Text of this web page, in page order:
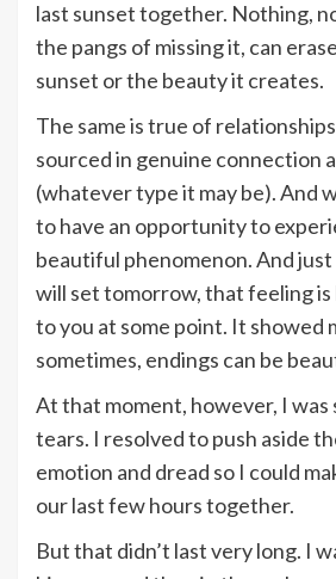
last sunset together. Nothing,
the pangs of missing it, can
sunset or the beauty it creates.
The same is true of
sourced in genuine connection
(whatever type it may be). And
to have an opportunity to
beautiful phenomenon. And just
will set tomorrow, that feeling
to you at some point. It showed
sometimes, endings can be
At that moment, however, I was
tears. I resolved to push aside
emotion and dread so I could
our last few hours together.
But that didn’t last very long. I